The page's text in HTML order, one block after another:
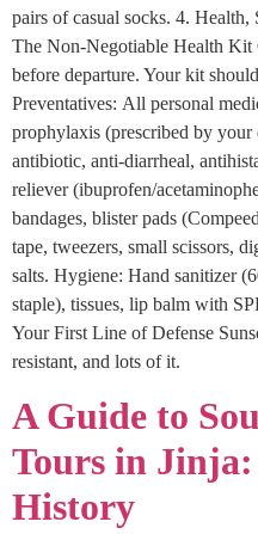
pairs of casual socks. 4.
The Non-Negotiable Health Kit
before departure. Your kit
Preventatives: All personal
prophylaxis (prescribed by your
antibiotic, anti-diarrheal,
reliever (ibuprofen/
bandages, blister pads
tape, tweezers, small scissors,
salts. Hygiene: Hand sanitizer
staple), tissues, lip balm with
Your First Line of Defense
resistant, and lots of it.
A Guide to
Tours in
History